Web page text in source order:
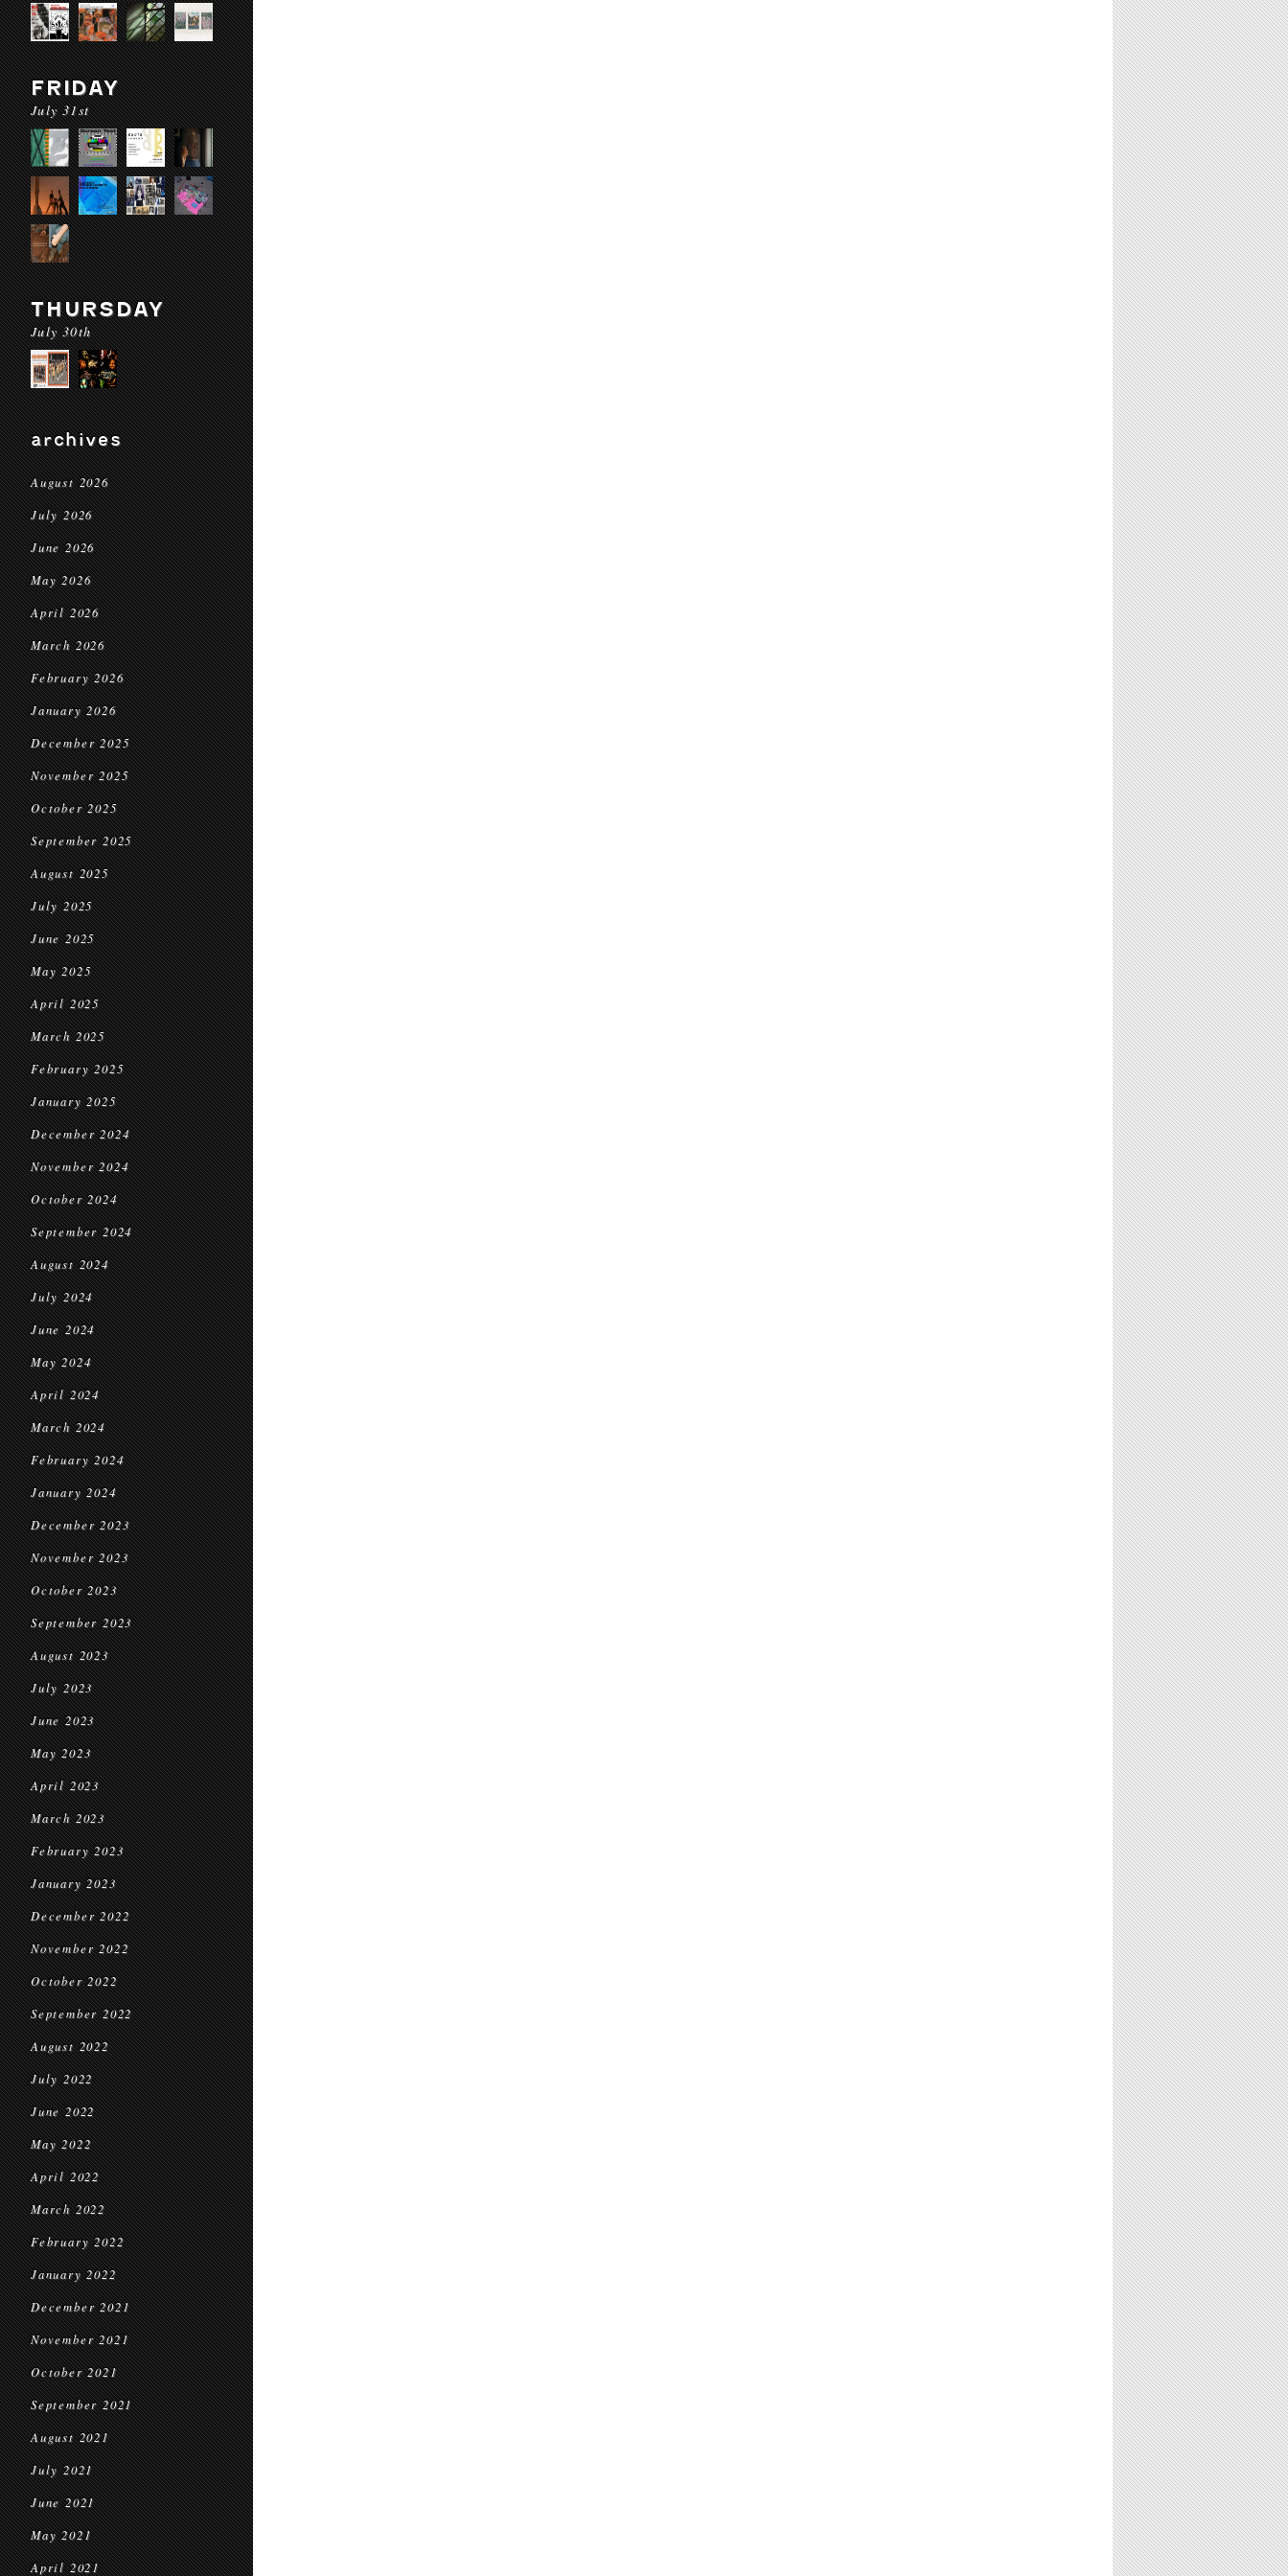
FRIDAY
July 31st
THURSDAY
July 30th
archives
August 2026
July 2026
June 2026
May 2026
April 2026
March 2026
February 2026
January 2026
December 2025
November 2025
October 2025
September 2025
August 2025
July 2025
June 2025
May 2025
April 2025
March 2025
February 2025
January 2025
December 2024
November 2024
October 2024
September 2024
August 2024
July 2024
June 2024
May 2024
April 2024
March 2024
February 2024
January 2024
December 2023
November 2023
October 2023
September 2023
August 2023
July 2023
June 2023
May 2023
April 2023
March 2023
February 2023
January 2023
December 2022
November 2022
October 2022
September 2022
August 2022
July 2022
June 2022
May 2022
April 2022
March 2022
February 2022
January 2022
December 2021
November 2021
October 2021
September 2021
August 2021
July 2021
June 2021
May 2021
April 2021